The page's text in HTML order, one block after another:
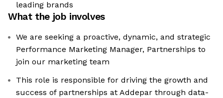
leading brands
What the job involves
We are seeking a proactive, dynamic, and strategic
Performance Marketing Manager, Partnerships to
join our marketing team
This role is responsible for driving the growth and
success of partnerships at Addepar through data-